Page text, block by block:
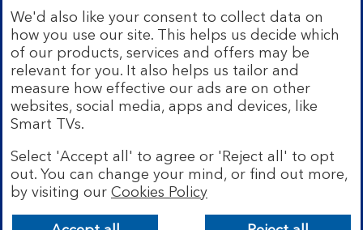
Authority and the Prudential Regulation Authority under
Registration Number 169628.
Eligible deposits with us are protected by the Financial
Services Compensation Scheme (FSCS). We are covered
by the Financial Ombudsman Service (FOS). Due to
FSCS and FOS eligibility criteria not all business
customers will be covered.
incorporates a number of brands including Bank of
Scotland. More information on Lloyds Banking Group
can be found at lloydsbankinggroup.com.
We'd also like your consent to collect data on
how you use our site. This helps us decide which
of our products, services and offers may be
relevant for you. It also helps us tailor and
measure how effective our ads are on other
websites, social media, apps and devices, like
Smart TVs.
Select 'Accept all' to agree or 'Reject all' to opt
out. You can change your mind, or find out more,
by visiting our Cookies Policy